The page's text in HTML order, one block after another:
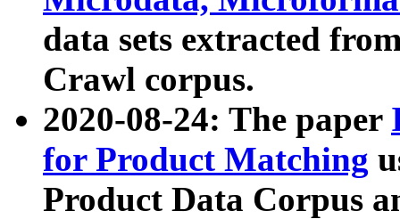
data sets extracted
Crawl corpus.
2020-08-24: The paper
for Product Matching
Product Data Corpus